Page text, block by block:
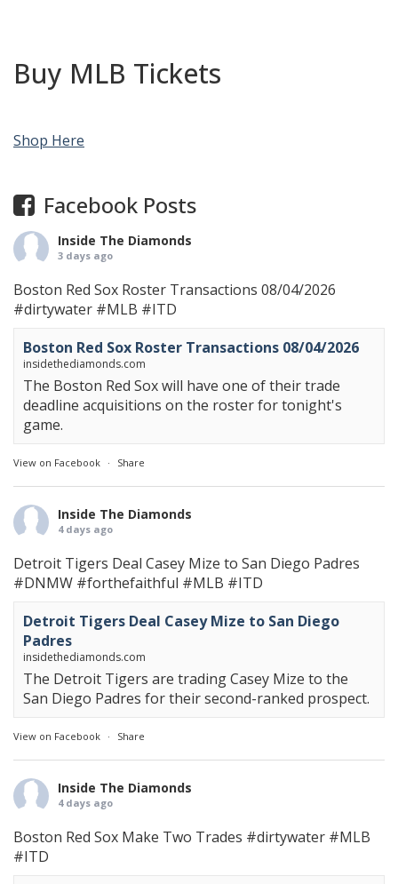
Buy MLB Tickets
Shop Here
Facebook Posts
Inside The Diamonds
3 days ago
Boston Red Sox Roster Transactions 08/04/2026
#dirtywater #MLB #ITD
Boston Red Sox Roster Transactions 08/04/2026
insidethediamonds.com
The Boston Red Sox will have one of their trade
deadline acquisitions on the roster for tonight's
game.
View on Facebook · Share
Inside The Diamonds
4 days ago
Detroit Tigers Deal Casey Mize to San Diego Padres
#DNMW #forthefaithful #MLB #ITD
Detroit Tigers Deal Casey Mize to San Diego
Padres
insidethediamonds.com
The Detroit Tigers are trading Casey Mize to the
San Diego Padres for their second-ranked prospect.
View on Facebook · Share
Inside The Diamonds
4 days ago
Boston Red Sox Make Two Trades #dirtywater #MLB
#ITD